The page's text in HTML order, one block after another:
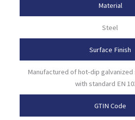
Material
Steel
Surface Finish
Manufactured of hot-dip
with standard EN
GTIN Code